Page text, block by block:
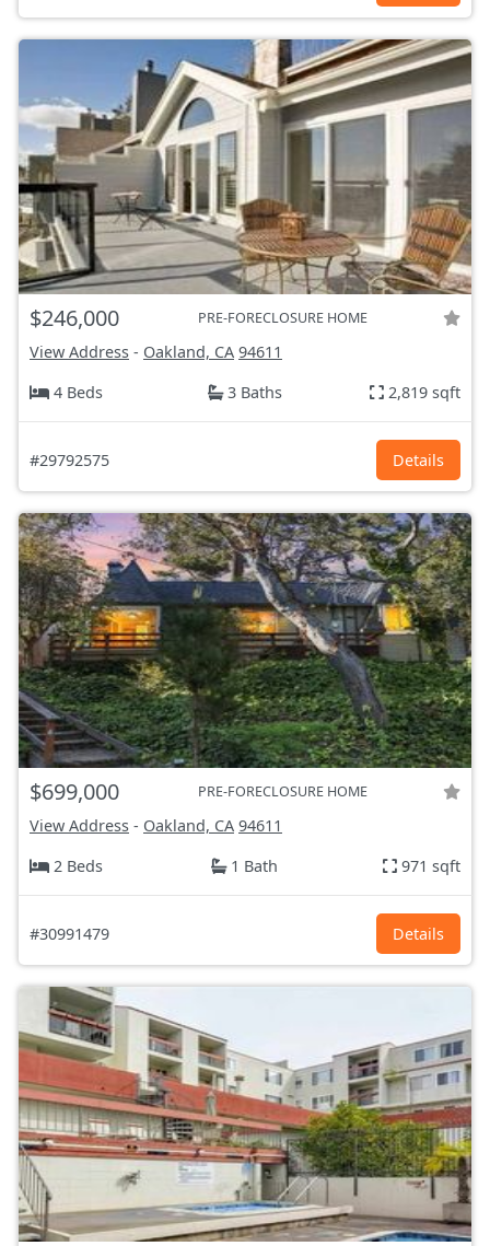
$246,000 PRE-FORECLOSURE HOME
View Address - Oakland, CA 94611
4 Beds
3 Baths 2,819 sqft
#29792575 Details
$699,000 PRE-FORECLOSURE HOME
View Address - Oakland, CA 94611
2 Beds
1 Bath 971 sqft
#30991479 Details